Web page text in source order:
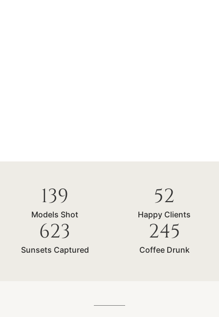
139
Models Shot
52
Happy Clients
623
Sunsets Captured
245
Coffee Drunk